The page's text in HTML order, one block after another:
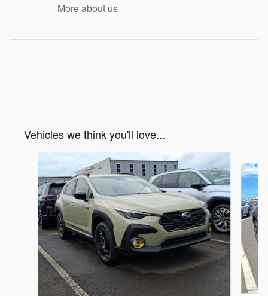
More about us
Vehicles we think you'll love...
Slide 1 of 6